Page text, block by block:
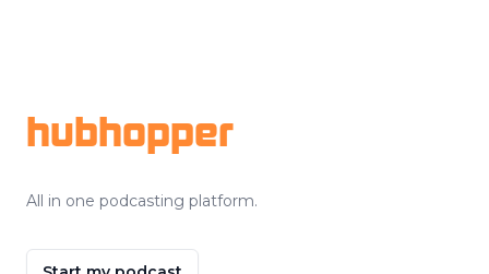
hubhopper
All in one podcasting platform.